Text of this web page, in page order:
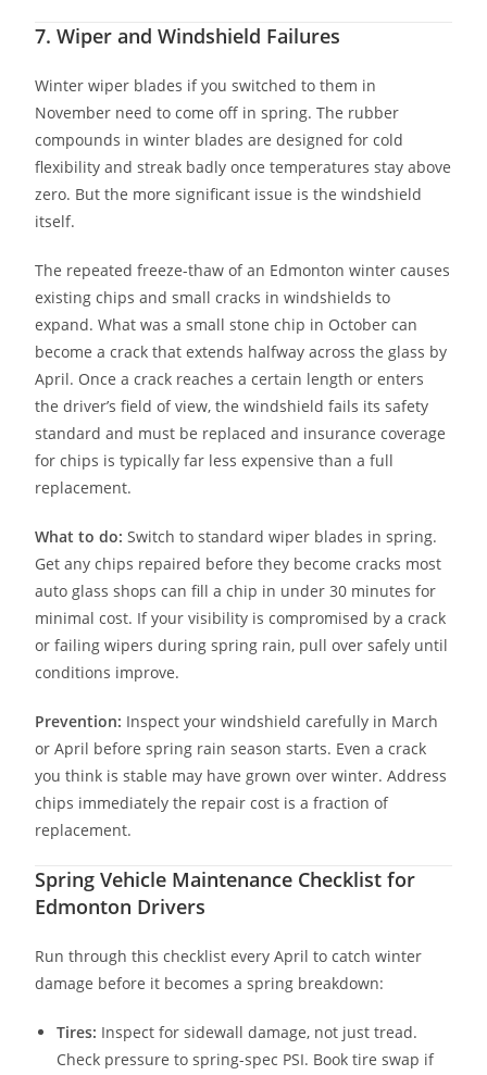
7. Wiper and Windshield Failures
Winter wiper blades if you switched to them in
November need to come off in spring. The rubber
compounds in winter blades are designed for cold
flexibility and streak badly once temperatures stay above
zero. But the more significant issue is the windshield
itself.
The repeated freeze-thaw of an Edmonton winter causes
existing chips and small cracks in windshields to
expand. What was a small stone chip in October can
become a crack that extends halfway across the glass by
April. Once a crack reaches a certain length or enters
the driver’s field of view, the windshield fails its safety
standard and must be replaced and insurance coverage
for chips is typically far less expensive than a full
replacement.
What to do: Switch to standard wiper blades in spring.
Get any chips repaired before they become cracks most
auto glass shops can fill a chip in under 30 minutes for
minimal cost. If your visibility is compromised by a crack
or failing wipers during spring rain, pull over safely until
conditions improve.
Prevention: Inspect your windshield carefully in March
or April before spring rain season starts. Even a crack
you think is stable may have grown over winter. Address
chips immediately the repair cost is a fraction of
replacement.
Spring Vehicle Maintenance Checklist for
Edmonton Drivers
Run through this checklist every April to catch winter
damage before it becomes a spring breakdown:
Tires: Inspect for sidewall damage, not just tread.
Check pressure to spring-spec PSI. Book tire swap if